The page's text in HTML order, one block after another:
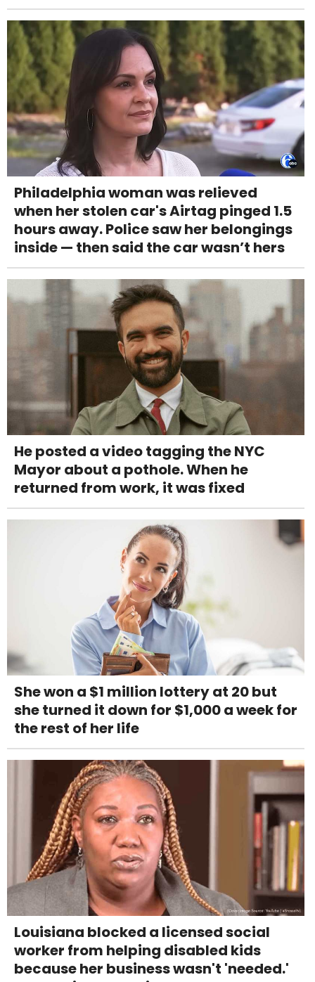
Philadelphia woman was relieved
when her stolen car's Airtag pinged 1.5
hours away. Police saw her belongings
inside — then said the car wasn’t hers
He posted a video tagging the NYC
Mayor about a pothole. When he
returned from work, it was fixed
She won a $1 million lottery at 20 but
she turned it down for $1,000 a week for
the rest of her life
Louisiana blocked a licensed social
worker from helping disabled kids
because her business wasn't 'needed.'